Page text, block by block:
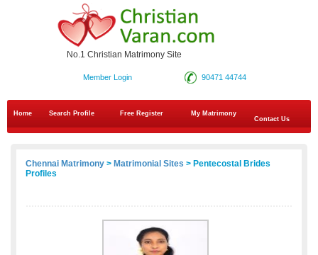
No.1 Christian Matrimony Site
90471 44744
Member Login
Home Search Profile Free Register
My Matrimony
Contact Us
Chennai Matrimony > Matrimonial Sites > Pentecostal Brides
Profiles